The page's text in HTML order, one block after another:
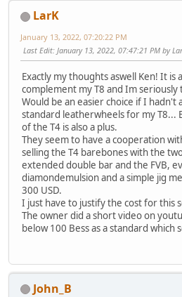
LarK
January 13, 2022, 07:20:22 PM
Last Edit: January 13, 2022, 07:47:21 PM by
Exactly my thoughts aswell Ken! It is
complement my T8 and Im
Would be an easier choice if I
standard leatherwheels for my T8...
of the T4 is also a plus.
They seem to have a cooperation
selling the T4 barebones with the
extended double bar and the FVB,
diamondemulsion and a simple jig
300 USD.
I just have to justify the cost for this
The owner did a short video on
below 100 Bess as a standard which
John_B